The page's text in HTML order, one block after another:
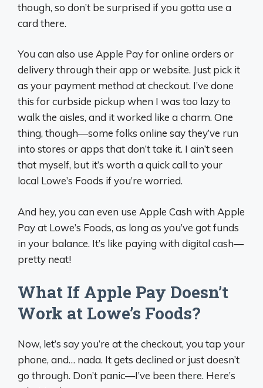
though, so don’t be surprised if you gotta use a
card there.
You can also use Apple Pay for online orders or
delivery through their app or website. Just pick it
as your payment method at checkout. I’ve done
this for curbside pickup when I was too lazy to
walk the aisles, and it worked like a charm. One
thing, though—some folks online say they’ve run
into stores or apps that don’t take it. I ain’t seen
that myself, but it’s worth a quick call to your
local Lowe’s Foods if you’re worried.
And hey, you can even use Apple Cash with Apple
Pay at Lowe’s Foods, as long as you’ve got funds
in your balance. It’s like paying with digital cash—
pretty neat!
What If Apple Pay Doesn’t
Work at Lowe’s Foods?
Now, let’s say you’re at the checkout, you tap your
phone, and… nada. It gets declined or just doesn’t
go through. Don’t panic—I’ve been there. Here’s